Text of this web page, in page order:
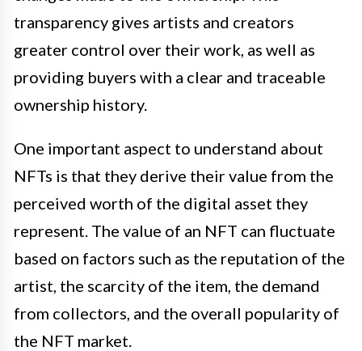
transparency gives artists and creators
greater control over their work, as well as
providing buyers with a clear and traceable
ownership history.
One important aspect to understand about
NFTs is that they derive their value from the
perceived worth of the digital asset they
represent. The value of an NFT can fluctuate
based on factors such as the reputation of the
artist, the scarcity of the item, the demand
from collectors, and the overall popularity of
the NFT market.